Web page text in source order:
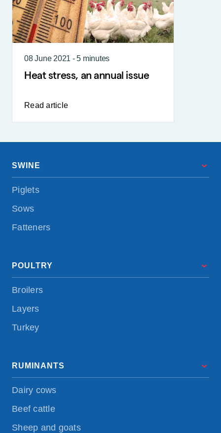
08 June 2021 - 5 minutes
Heat stress, an annual issue
Read article
SWINE
Piglets
Sows
Fatteners
POULTRY
Broilers
Layers
Turkey
RUMINANTS
Dairy cows
Beef cattle
Sheep and goats